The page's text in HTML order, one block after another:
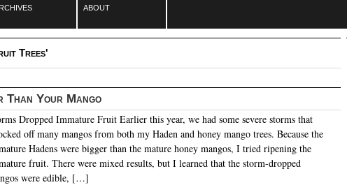
about
Trees'
Than Your Mango
Dropped Immature Fruit Earlier this year, we had some severe storms that
off many mangos from both my Haden and honey mango trees. Because the
Hadens were bigger than the mature honey mangos, I tried ripening the
fruit. There were mixed results, but I learned that the storm-dropped
were edible, […]